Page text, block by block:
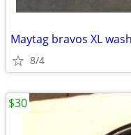
Maytag bravos XL
8/4
$30